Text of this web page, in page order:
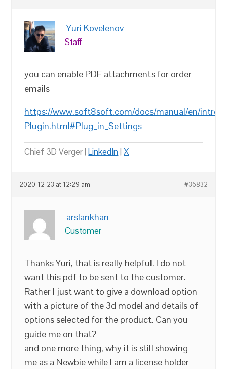
Yuri Kovelenov
Staff
you can enable PDF attachments for order
emails
https://www.soft8soft.com/docs/manual/en/
Plugin.html#Plug_in_Settings
Chief 3D Verger |LinkedIn|X
2020-12-23 at 12:29 am #36832
arslankhan
Customer
Thanks Yuri, that is really helpful. I do not
want this pdf to be sent to the customer.
Rather I just want to give a download option
with a picture of the 3d model and details of
options selected for the product. Can you
guide me on that?
and one more thing, why it is still showing
me as a Newbie while I am a license holder